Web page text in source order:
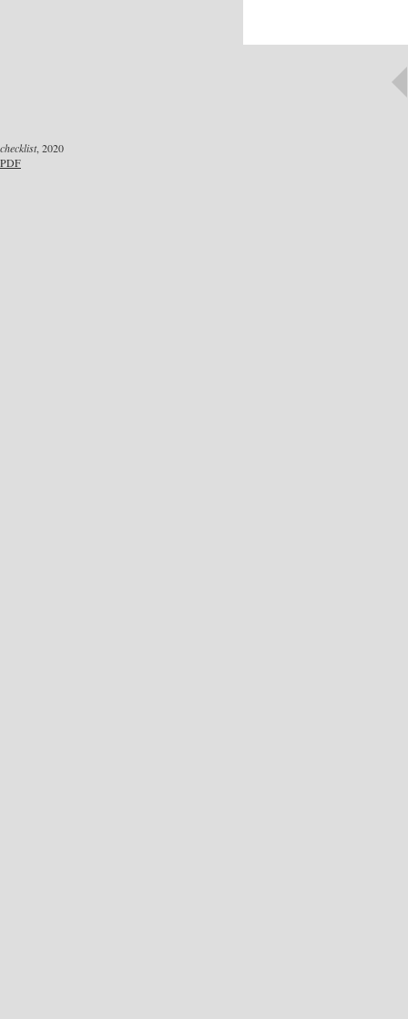
checklist, 2020
PDF